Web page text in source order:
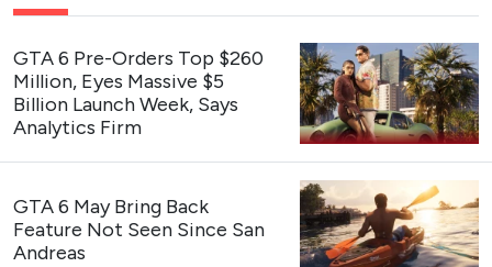
GTA 6 Pre-Orders Top $260
Million, Eyes Massive $5
Billion Launch Week, Says
Analytics Firm
GTA 6 May Bring Back
Feature Not Seen Since San
Andreas